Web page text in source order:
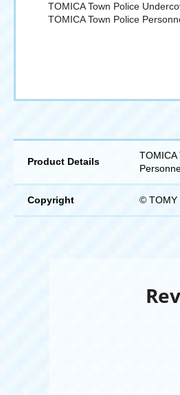
TOMICA Town Police
TOMICA Town Police
Product Details
TOMICA
Copyright © TOMY